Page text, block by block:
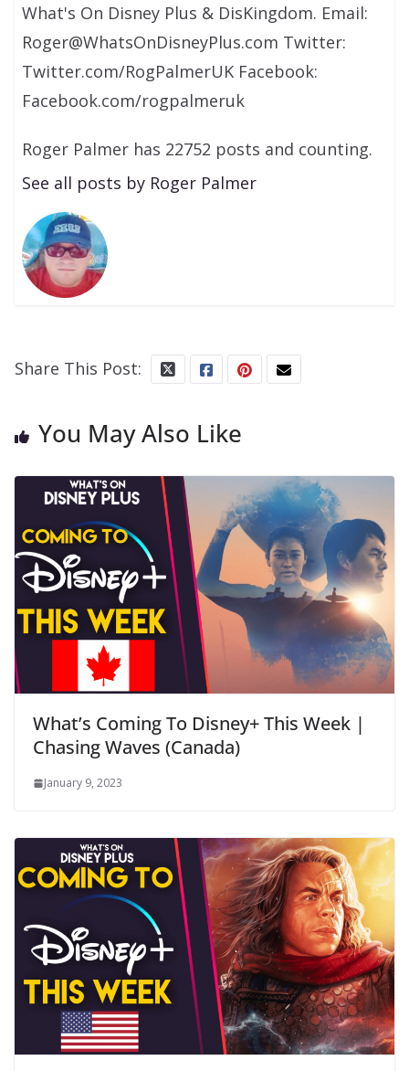
What's On Disney Plus & DisKingdom. Email:
Roger@WhatsOnDisneyPlus.com Twitter:
Twitter.com/RogPalmerUK Facebook:
Facebook.com/rogpalmeruk
Roger Palmer has 22752 posts and counting.
See all posts by Roger Palmer
Share This Post:
You May Also Like
What’s Coming To Disney+ This Week |
Chasing Waves (Canada)
January 9, 2023